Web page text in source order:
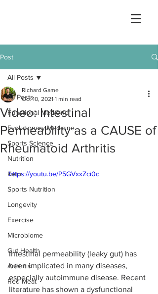
Post
All Posts
Functional Medicine
Evolutionary Medicine
Sports Science
Nutrition
Keto
Sports Nutrition
Longevity
Exercise
Microbiome
Gut Health
Arthritis
Red Meat
All Posts
Video: Intestinal
Permeability as a CAUSE of
Rheumatoid Arthritis
Richard Game
Oct 10, 2021 1 min read
https://youtu.be/P5GVxxZci0c
Intestinal permeability (leaky gut) has
been implicated in many diseases,
especially autoimmune disease. Recent
literature has shown a dysfunctional